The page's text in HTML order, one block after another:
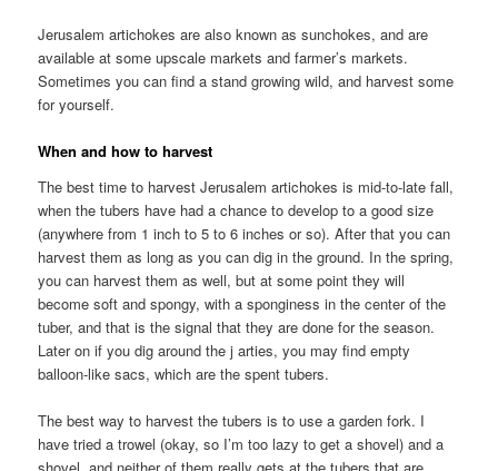
Jerusalem artichokes are also known as sunchokes, and are
available at some upscale markets and farmer’s markets.
Sometimes you can find a stand growing wild, and harvest some
for yourself.
When and how to harvest
The best time to harvest Jerusalem artichokes is mid-to-late fall,
when the tubers have had a chance to develop to a good size
(anywhere from 1 inch to 5 to 6 inches or so). After that you can
harvest them as long as you can dig in the ground. In the spring,
you can harvest them as well, but at some point they will
become soft and spongy, with a sponginess in the center of the
tuber, and that is the signal that they are done for the season.
Later on if you dig around the j arties, you may find empty
balloon-like sacs, which are the spent tubers.
The best way to harvest the tubers is to use a garden fork. I
have tried a trowel (okay, so I’m too lazy to get a shovel) and a